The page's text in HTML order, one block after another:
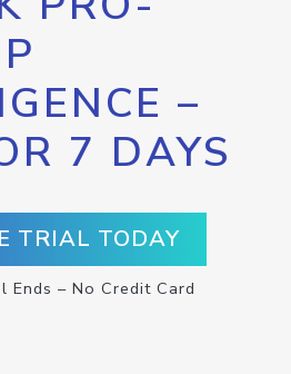
–
7 DAYS
TRIAL TODAY
Ends – No Credit Card